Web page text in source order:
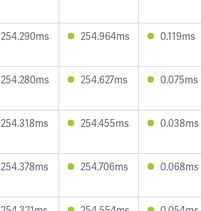
254.290ms 254.964ms 0.119ms
254.280ms 254.627ms 0.075ms
254.318ms 254.455ms 0.038ms
254.378ms 254.706ms 0.068ms